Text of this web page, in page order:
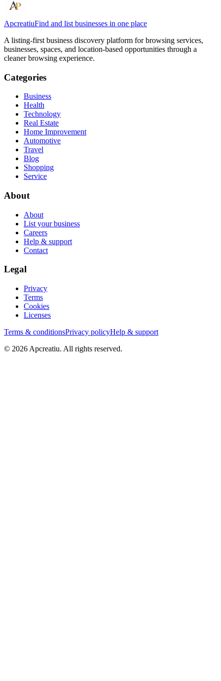
ApcreatiuFind and list businesses in one place
A listing-first business discovery platform for browsing services,
businesses, spaces, and location-based opportunities through a
cleaner browsing experience.
Categories
Business
Health
Technology
Real Estate
Home Improvement
Automotive
Travel
Blog
Shopping
Service
About
About
List your business
Careers
Help & support
Contact
Legal
Privacy
Terms
Cookies
Licenses
Terms & conditionsPrivacy policyHelp & support
© 2026 Apcreatiu. All rights reserved.